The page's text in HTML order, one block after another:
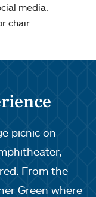
media.
chair.
picnic on
From the
Green where